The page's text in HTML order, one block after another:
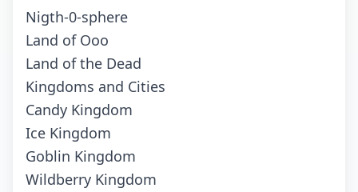
Nigth-0-sphere
Land of Ooo
Land of the Dead
Kingdoms and Cities
Candy Kingdom
Ice Kingdom
Goblin Kingdom
Wildberry Kingdom